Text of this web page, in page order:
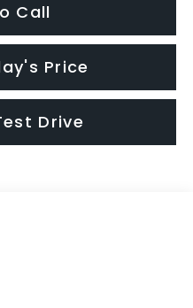
Call
Price
Drive